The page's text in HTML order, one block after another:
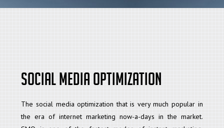
Social Media Optimization
The social media optimization that is very much popular in
the era of internet marketing now-a-days in the market.